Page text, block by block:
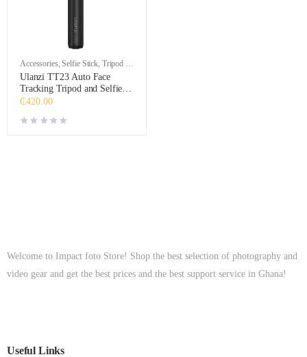
Accessories,Selfie Stick, Tripod &
Support
Ulanzi TT23 Auto Face
Tracking Tripod and Selfie
Stick
₵420.00
Welcome to Impact foto Store! Shop the best selection of photography and
video gear and get the best prices and the best support service in Ghana!
Useful Links